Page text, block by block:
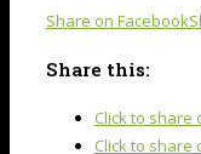
Share on Facebook
Share this:
Click to share
Click to share